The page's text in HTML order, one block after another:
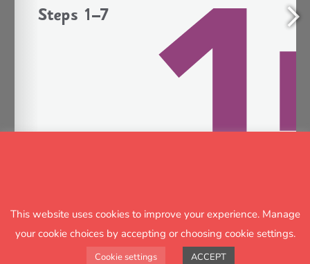
This website uses cookies to improve your experience. Manage
your cookie choices by accepting or choosing cookie settings.
Cookie settings ACCEPT